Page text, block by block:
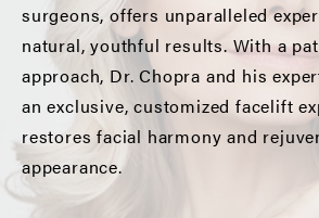
surgeons, offers unparalleled
natural, youthful results. With a
approach, Dr. Chopra and his
an exclusive, customized facelift
restores facial harmony and
appearance.